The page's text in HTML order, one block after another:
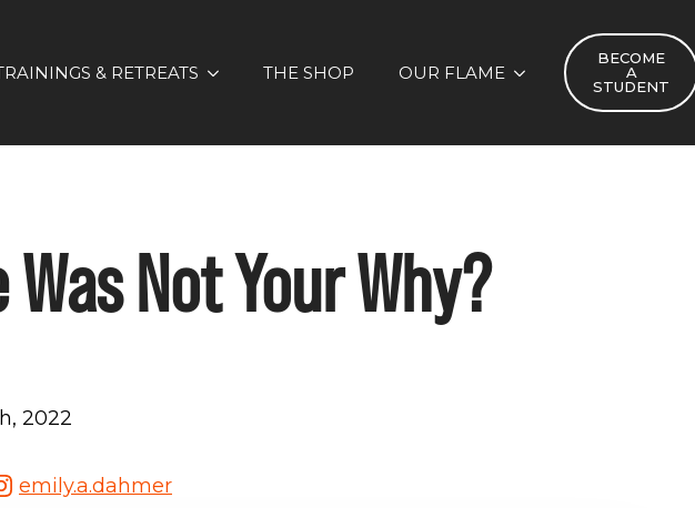
& RETREATS THE SHOP OUR FLAME
BECOME
A
STUDENT
Not Your Why?
2022
emily.a.dahmer